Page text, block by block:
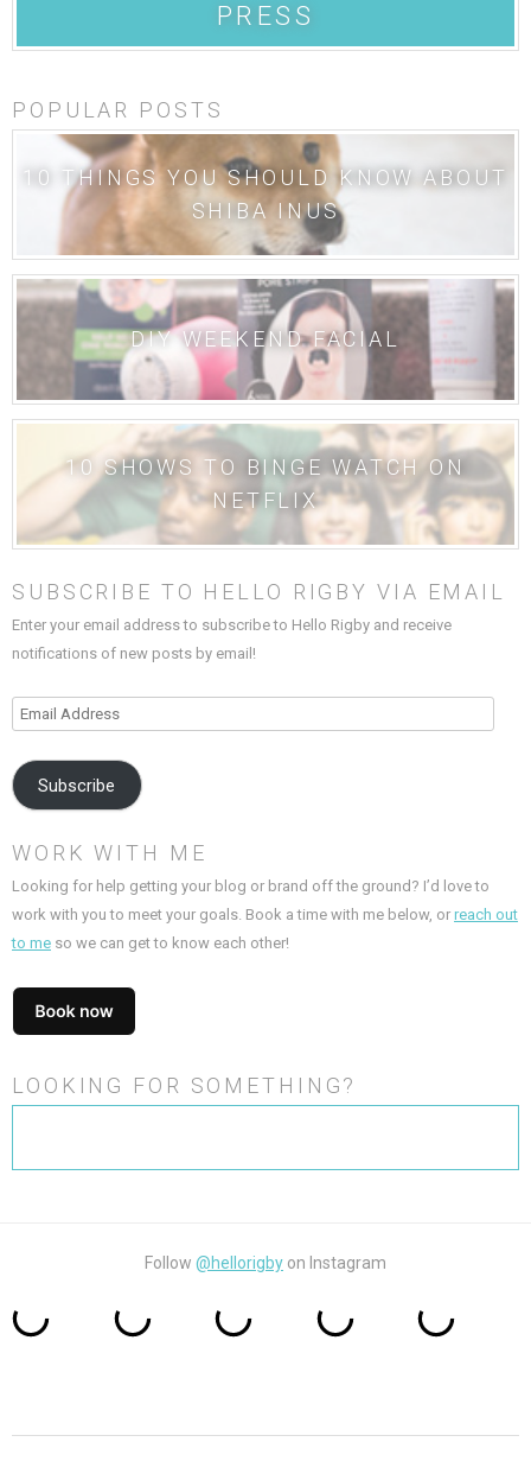
PRESS
POPULAR POSTS
10 THINGS YOU SHOULD KNOW ABOUT
SHIBA INUS
DIY WEEKEND FACIAL
10 SHOWS TO BINGE WATCH ON
NETFLIX
SUBSCRIBE TO HELLO RIGBY VIA EMAIL
Enter your email address to subscribe to Hello Rigby and receive
notifications of new posts by email!
Email
Subscribe
WORK WITH ME
Looking for help getting your blog or brand off the ground? I’d love to
work with you to meet your goals. Book a time with me below, or reach out
to me so we can get to know each other!
LOOKING FOR SOMETHING?
Follow @hellorigby on Instagram